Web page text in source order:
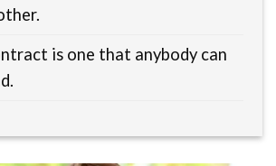
is one that anybody can